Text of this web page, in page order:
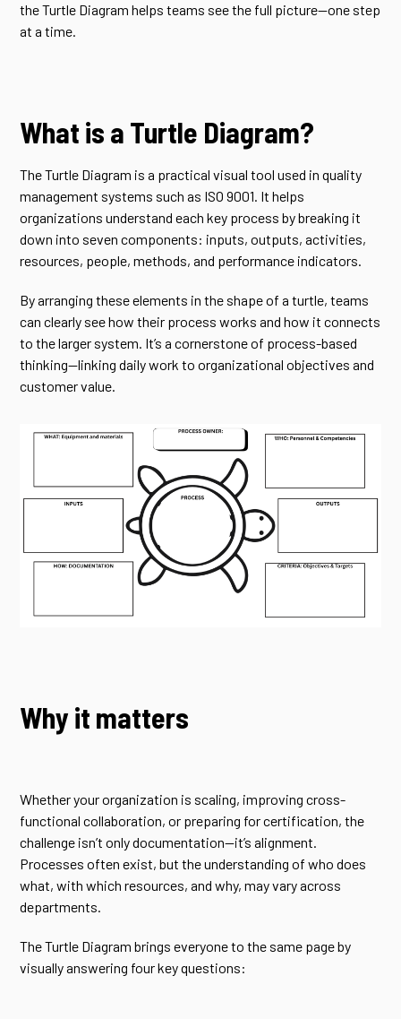
the Turtle Diagram helps teams see the full picture—one step
at a time.
What is a Turtle Diagram?
The Turtle Diagram is a practical visual tool used in quality
management systems such as ISO 9001. It helps
organizations understand each key process by breaking it
down into seven components: inputs, outputs, activities,
resources, people, methods, and performance indicators.
By arranging these elements in the shape of a turtle, teams
can clearly see how their process works and how it connects
to the larger system. It’s a cornerstone of process-based
thinking—linking daily work to organizational objectives and
customer value.
Why it matters
Whether your organization is scaling, improving cross-
functional collaboration, or preparing for certification, the
challenge isn’t only documentation—it’s alignment.
Processes often exist, but the understanding of who does
what, with which resources, and why, may vary across
departments.
The Turtle Diagram brings everyone to the same page by
visually answering four key questions: